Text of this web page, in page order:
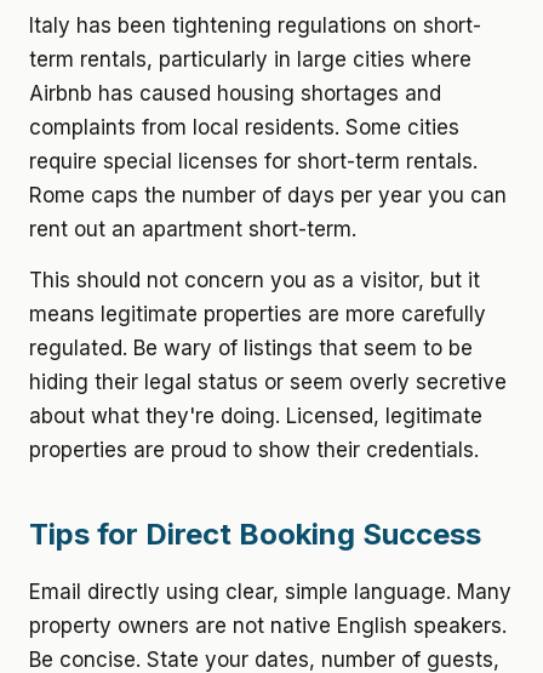
Italy has been tightening regulations on short-
term rentals, particularly in large cities where
Airbnb has caused housing shortages and
complaints from local residents. Some cities
require special licenses for short-term rentals.
Rome caps the number of days per year you can
rent out an apartment short-term.
This should not concern you as a visitor, but it
means legitimate properties are more carefully
regulated. Be wary of listings that seem to be
hiding their legal status or seem overly secretive
about what they're doing. Licensed, legitimate
properties are proud to show their credentials.
Tips for Direct Booking Success
Email directly using clear, simple language. Many
property owners are not native English speakers.
Be concise. State your dates, number of guests,